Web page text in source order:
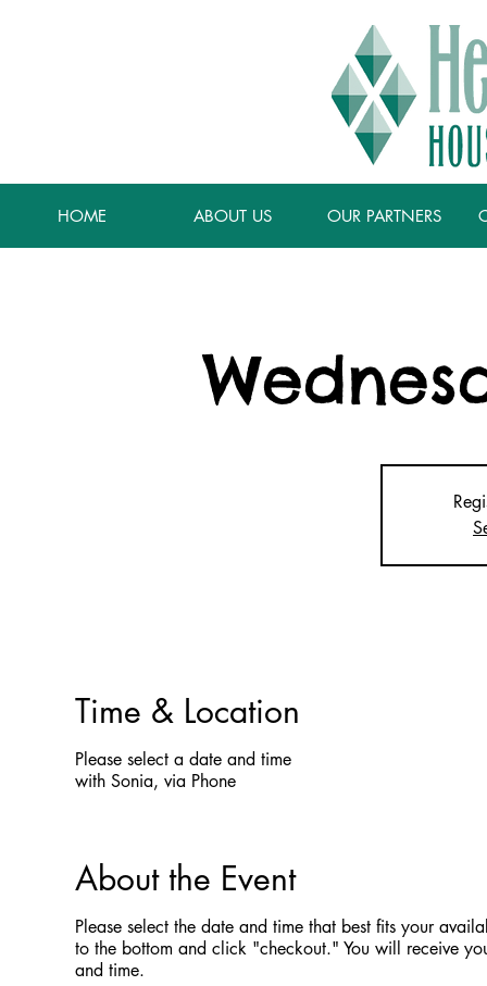
HOME ABOUT US OUR PARTNERS
Time & Location
Please select a date and time
with Sonia, via Phone
About the Event
Please select the date and time that best fits your
to the bottom and click "checkout." You will receive
and time.